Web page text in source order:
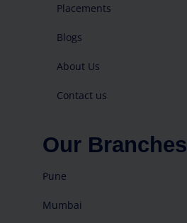
Placements
Blogs
About Us
Contact us
Our Branches
Pune
Mumbai